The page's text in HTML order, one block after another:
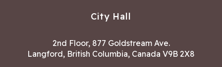
City Hall
2nd Floor, 877 Goldstream Ave.
Langford, British Columbia, Canada V9B 2X8